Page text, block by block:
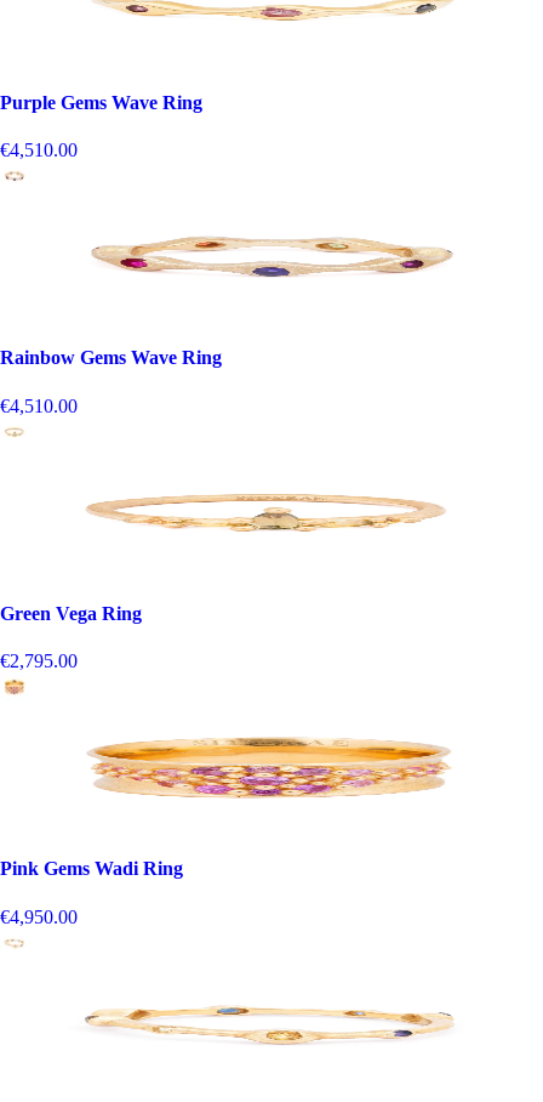
Purple Gems Wave Ring
€4,510.00
Rainbow Gems Wave Ring
€4,510.00
Green Vega Ring
€2,795.00
Pink Gems Wadi Ring
€4,950.00